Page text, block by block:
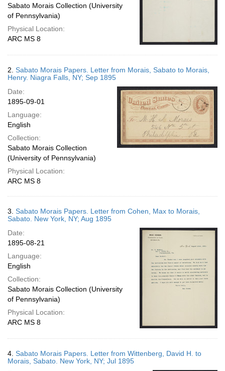
Sabato Morais Collection (University
of Pennsylvania)
Physical Location:
ARC MS 8
2. Sabato Morais Papers. Letter from Morais, Sabato to Morais,
Henry. Niagra Falls, NY; Sep 1895
Date:
1895-09-01
Language:
English
Collection:
Sabato Morais Collection
(University of Pennsylvania)
Physical Location:
ARC MS 8
3. Sabato Morais Papers. Letter from Cohen, Max to Morais,
Sabato. New York, NY; Aug 1895
Date:
1895-08-21
Language:
English
Collection:
Sabato Morais Collection (University
of Pennsylvania)
Physical Location:
ARC MS 8
4. Sabato Morais Papers. Letter from Wittenberg, David H. to
Morais, Sabato. New York, NY; Jul 1895